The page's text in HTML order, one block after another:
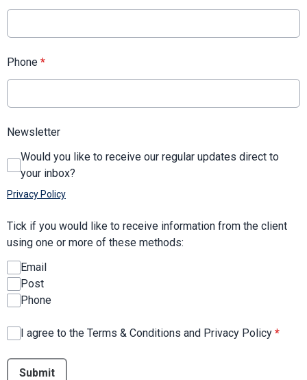
Phone *
Newsletter
Would you like to receive our regular updates direct to
your inbox?
Privacy Policy
Tick if you would like to receive information from the client
using one or more of these methods:
Email
Post
Phone
I agree to the Terms & Conditions and Privacy Policy *
This can be left alone:
Submit